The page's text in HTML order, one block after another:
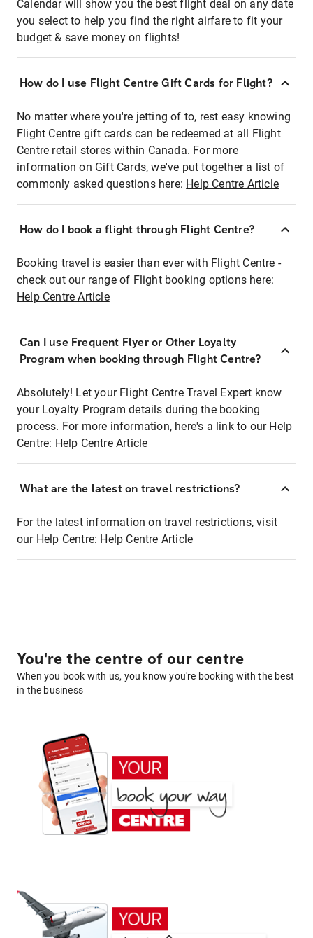
Calendar will show you the best flight deal on any date
you select to help you find the right airfare to fit your
budget & save money on flights!
How do I use Flight Centre Gift Cards for Flight?
No matter where you're jetting of to, rest easy knowing
Flight Centre gift cards can be redeemed at all Flight
Centre retail stores within Canada. For more
information on Gift Cards, we've put together a list of
commonly asked questions here: Help Centre Article
How do I book a flight through Flight Centre?
Booking travel is easier than ever with Flight Centre -
check out our range of Flight booking options here:
Help Centre Article
Can I use Frequent Flyer or Other Loyalty
Program when booking through Flight Centre?
Absolutely! Let your Flight Centre Travel Expert know
your Loyalty Program details during the booking
process. For more information, here's a link to our Help
Centre: Help Centre Article
What are the latest on travel restrictions?
For the latest information on travel restrictions, visit
our Help Centre: Help Centre Article
You're the centre of our centre
When you book with us, you know you're booking with the best
in the business